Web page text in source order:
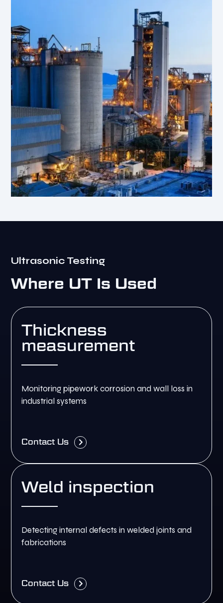
Ultrasonic Testing
Where UT Is Used
Thickness
measurement
Monitoring pipework corrosion and wall loss in
industrial systems
Contact Us
Weld inspection
Detecting internal defects in welded joints and
fabrications
Contact Us